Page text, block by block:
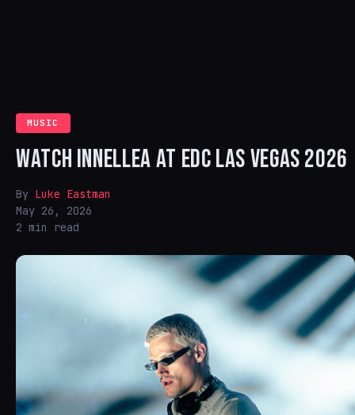
MUSIC
WATCH INNELLEA AT EDC LAS VEGAS 2026
By Luke Eastman
May 26, 2026
2 min read